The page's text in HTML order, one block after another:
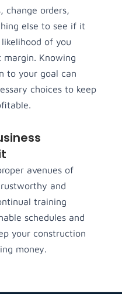
change orders,
else to see if it
of you
Knowing
to your goal can
choices to keep
avenues of
and
training
schedules and
your construction
money.